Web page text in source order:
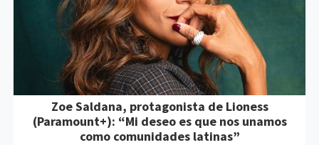
Zoe Saldana, protagonista de Lioness
(Paramount+): “Mi deseo es que nos unamos
como comunidades latinas”